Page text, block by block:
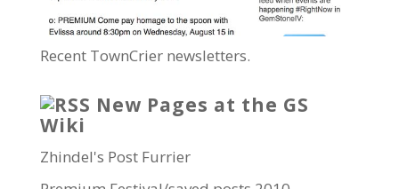
Recent TownCrier newsletters.
New Pages at the GS
Wiki
Zhindel's Post Furrier